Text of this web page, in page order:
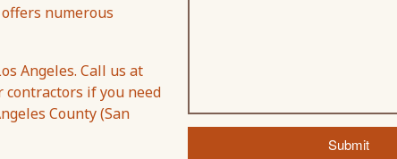
numerous
Angeles. Call us at
if you need
County (San